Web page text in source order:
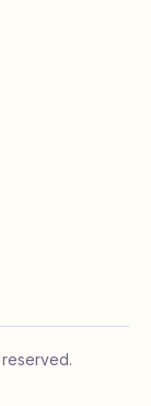
reserved.